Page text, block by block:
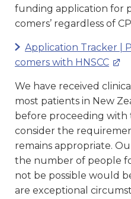
funding application for
comers’ regardless of
Application Tracker |
comers with HNSCC
We have received
most patients in New
before proceeding with
consider the
remains appropriate.
the number of people
not be possible would
are exceptional